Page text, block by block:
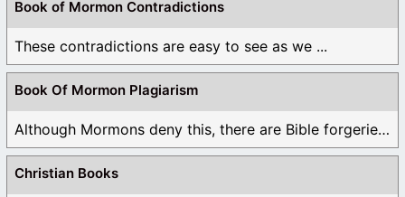
Book of Mormon Contradictions
These contradictions are easy to see as we ...
Book Of Mormon Plagiarism
Although Mormons deny this, there are Bible forgeries ...
Christian Books